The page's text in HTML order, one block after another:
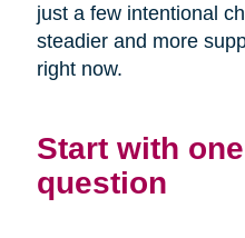
just a few intentional
steadier and more
right now.
Start with
question